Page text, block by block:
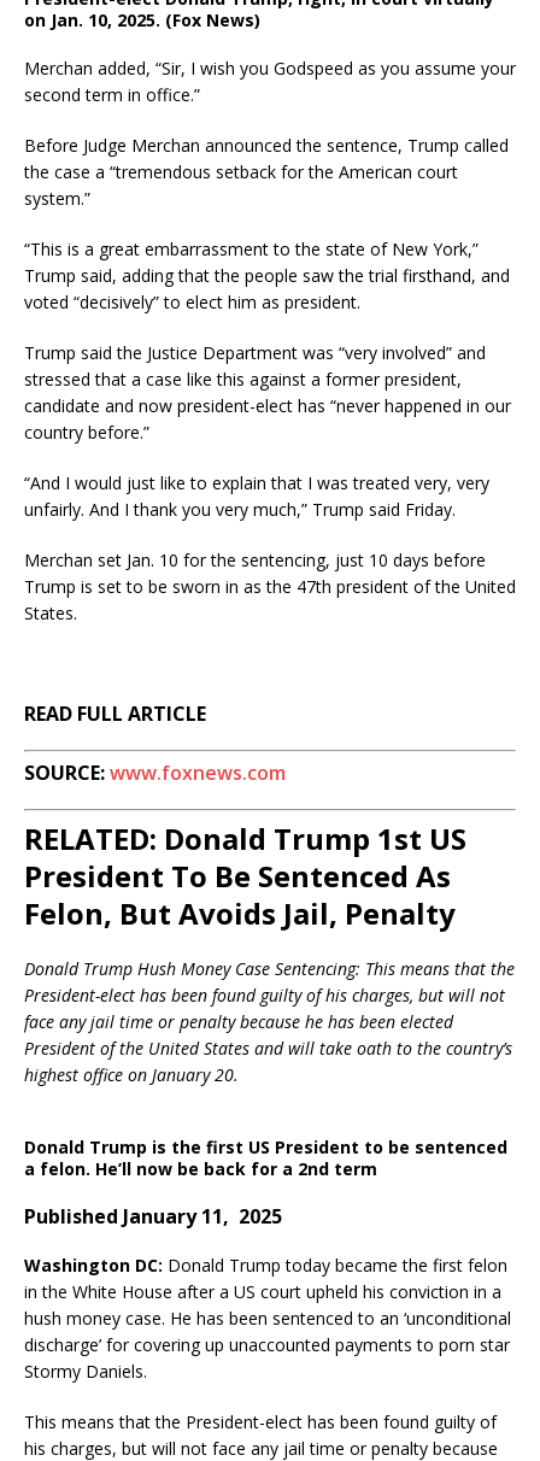
on Jan. 10, 2025. (Fox News)
Merchan added, “Sir, I wish you Godspeed as you assume your
second term in office.”
Before Judge Merchan announced the sentence, Trump called
the case a “tremendous setback for the American court
system.”
“This is a great embarrassment to the state of New York,”
Trump said, adding that the people saw the trial firsthand, and
voted “decisively” to elect him as president.
Trump said the Justice Department was “very involved” and
stressed that a case like this against a former president,
candidate and now president-elect has “never happened in our
country before.”
“And I would just like to explain that I was treated very, very
unfairly. And I thank you very much,” Trump said Friday.
Merchan set Jan. 10 for the sentencing, just 10 days before
Trump is set to be sworn in as the 47th president of the United
States.
READ FULL ARTICLE
SOURCE:www.foxnews.com
RELATED: Donald Trump 1st US
President To Be Sentenced As
Felon, But Avoids Jail, Penalty
Donald Trump Hush Money Case Sentencing: This means that the
President-elect has been found guilty of his charges, but will not
face any jail time or penalty because he has been elected
President of the United States and will take oath to the country’s
highest office on January 20.
Donald Trump is the first US President to be sentenced
a felon. He’ll now be back for a 2nd term
Published January 11, 2025
Washington DC: Donald Trump today became the first felon
in the White House after a US court upheld his conviction in a
hush money case. He has been sentenced to an ‘unconditional
discharge’ for covering up unaccounted payments to porn star
Stormy Daniels.
This means that the President-elect has been found guilty of
his charges, but will not face any jail time or penalty because